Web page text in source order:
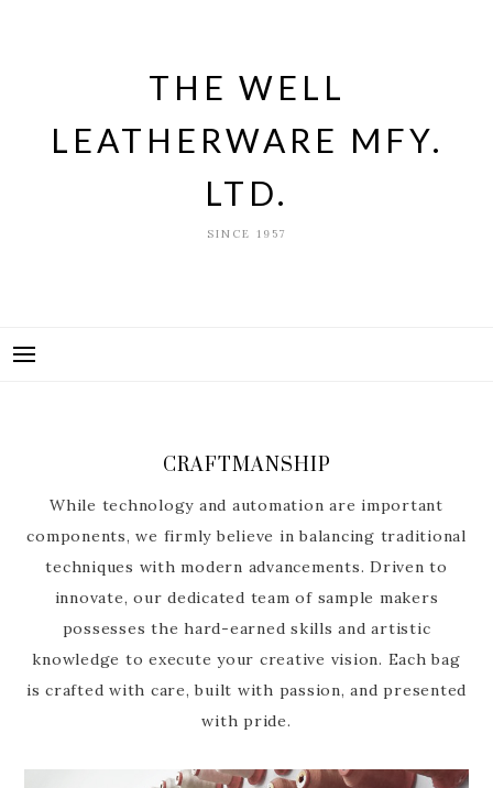
THE WELL
LEATHERWARE MFY.
LTD.
SINCE 1957
CRAFTMANSHIP
While technology and automation are important
components, we firmly believe in balancing traditional
techniques with modern advancements. Driven to
innovate, our dedicated team of sample makers
possesses the hard-earned skills and artistic
knowledge to execute your creative vision. Each bag
is crafted with care, built with passion, and presented
with pride.